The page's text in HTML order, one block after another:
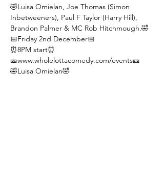
🤣Luisa Omielan, Joe Thomas (Simon
Inbetweeners), Paul F Taylor (Harry Hill),
Brandon Palmer & MC Rob Hitchmough.🤣
📅Friday 2nd December📅
⏰8PM start⏰
🎫www.wholelottacomedy.com/events🎫
🤣Luisa Omielan🤣